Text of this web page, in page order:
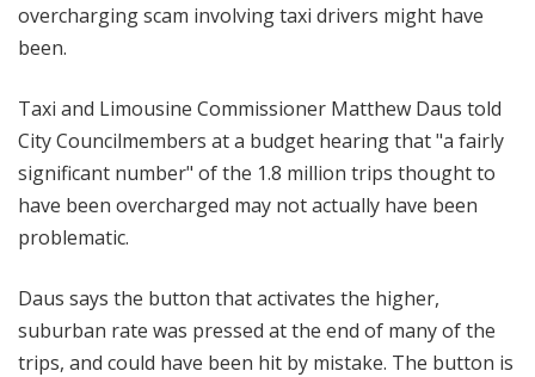
overcharging scam involving taxi drivers might have
been.
Taxi and Limousine Commissioner Matthew Daus told
City Councilmembers at a budget hearing that "a fairly
significant number" of the 1.8 million trips thought to
have been overcharged may not actually have been
problematic.
Daus says the button that activates the higher,
suburban rate was pressed at the end of many of the
trips, and could have been hit by mistake. The button is